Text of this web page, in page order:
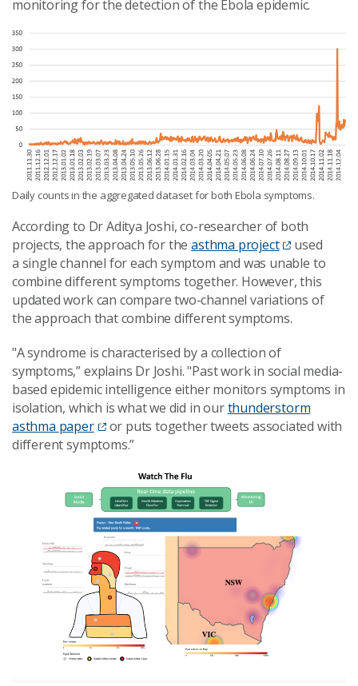
monitoring for the detection of the Ebola epidemic.
Daily counts in the aggregated dataset for both Ebola symptoms.
According to Dr Aditya Joshi, co-researcher of both
projects, the approach for theasthma project
used
a single channel for each symptom and was unable to
combine different symptoms together. However, this
updated work can compare two-channel variations of
the approach that combine different symptoms.
"A syndrome is characterised by a collection of
symptoms,” explains Dr Joshi. "Past work in social media-
based epidemic intelligence either monitors symptoms in
isolation, which is what we did in ourthunderstorm
asthma paper or puts together tweets associated with
different symptoms.”